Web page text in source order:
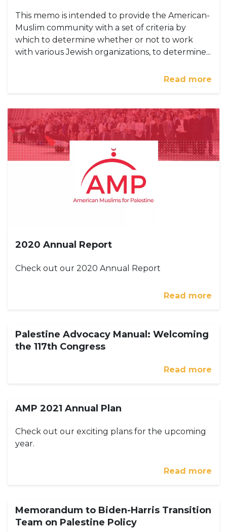
This memo is intended to provide the American-
Muslim community with a set of criteria by
which to determine whether or not to work
with various Jewish organizations, to determine...
Read more
2020 Annual Report
Check out our 2020 Annual Report
Read more
Palestine Advocacy Manual: Welcoming
the 117th Congress
Read more
AMP 2021 Annual Plan
Check out our exciting plans for the upcoming
year.
Read more
Memorandum to Biden-Harris Transition
Team on Palestine Policy